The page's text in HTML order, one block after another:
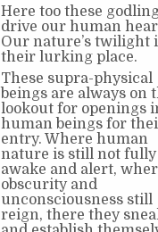
Here too these
drive our human
Our nature’s twilight
their lurking place.
These supra-physical
beings are always on
lookout for openings
human beings for
entry. Where human
nature is still not fully
awake and alert,
obscurity and
unconsciousness still
reign, there they